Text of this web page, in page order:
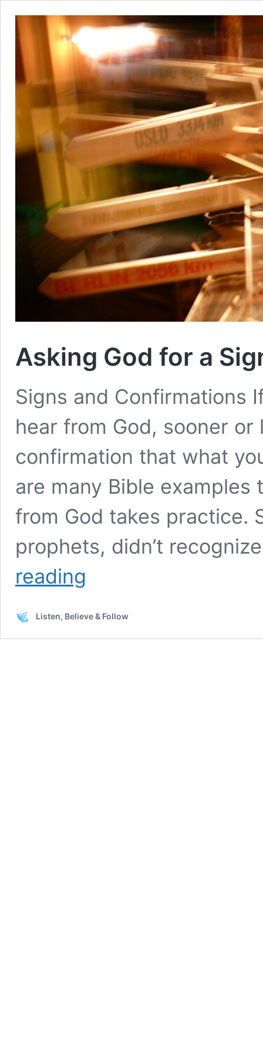
Asking God for a
Signs and Confirmations
hear from God, sooner or
confirmation that what
are many Bible
from God takes practice.
prophets, didn’t
reading
Sign
Listen, Believe & Follow